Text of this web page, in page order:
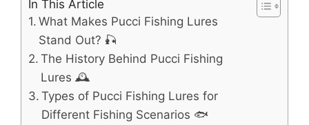
In This Article
What Makes Pucci Fishing Lures
Stand Out? 🎣
The History Behind Pucci Fishing
Lures 🕰️
Types of Pucci Fishing Lures for
Different Fishing Scenarios 🐟